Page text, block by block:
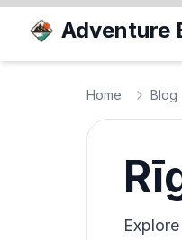
Adventure
Home Blog